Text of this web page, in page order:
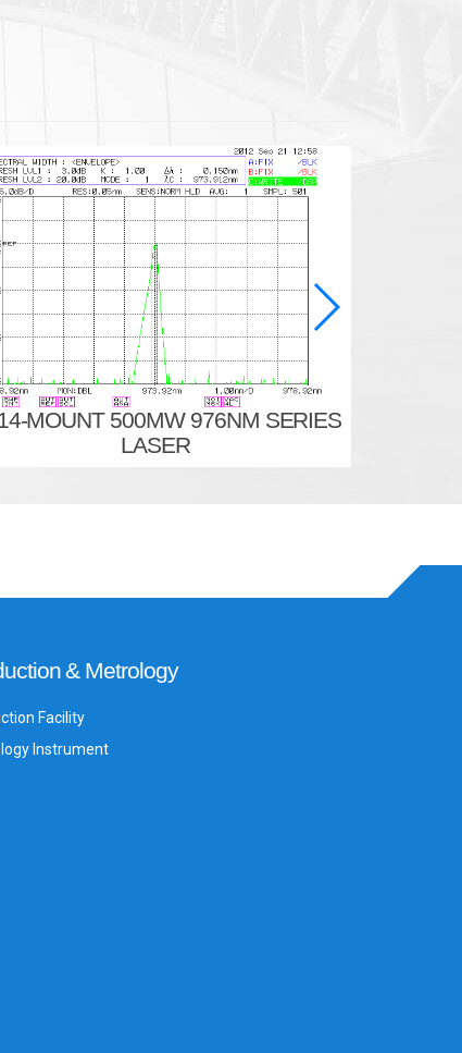
MOUNT 500MW 976NM SERIES
LASER
& Metrology
Facility
Instrument